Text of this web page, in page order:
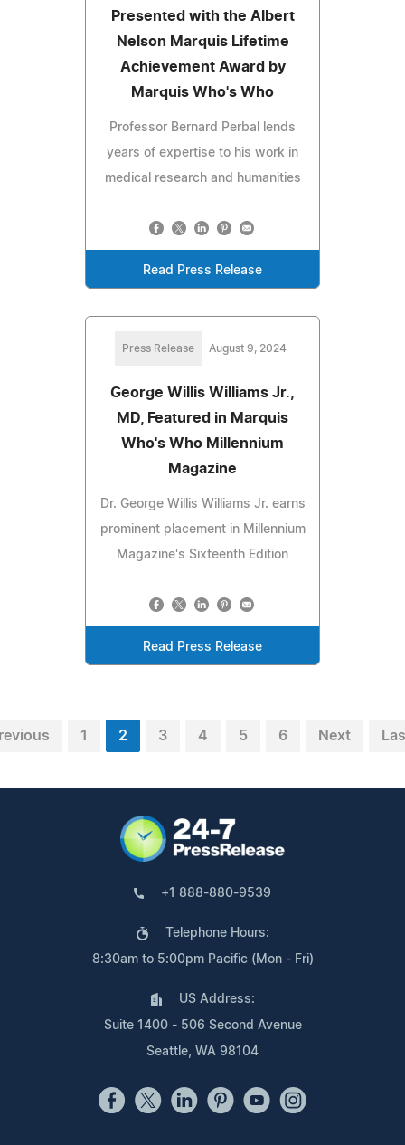
Presented with the Albert
Nelson Marquis Lifetime
Achievement Award by
Marquis Who's Who
Professor Bernard Perbal lends
years of expertise to his work in
medical research and humanities
Read Press Release
Press Release August 9, 2024
George Willis Williams Jr.,
MD, Featured in Marquis
Who's Who Millennium
Magazine
Dr. George Willis Williams Jr. earns
prominent placement in Millennium
Magazine's Sixteenth Edition
Read Press Release
1 2 3 4 5 6 Next
+1 888-880-9539
Telephone Hours:
8:30am to 5:00pm Pacific (Mon - Fri)
US Address:
Suite 1400 - 506 Second Avenue
Seattle, WA 98104